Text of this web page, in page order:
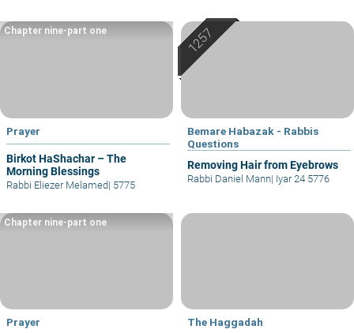
Prayer
Birkot HaShachar – The
Morning Blessings
Chapter nine-part one
Rabbi Eliezer Melamed| 5775
Bemare Habazak - Rabbis
Questions
Removing Hair from Eyebrows
Rabbi Daniel Mann| Iyar 24 5776
Prayer
Chapter nine-part one
The Haggadah